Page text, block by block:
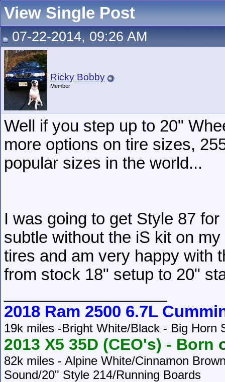
View Single Post
07-22-2014, 09:26 AM
Ricky Bobby
Member
Well if you step up to 20"
more options on tire sizes,
popular sizes in the world...
I was going to get Style 87
subtle without the iS kit on
tires and am very happy with
from stock 18" setup to 20"
2018 Ram 2500 6.7L
19k miles -Bright White/Black - Big Horn
2013 X5 35D (CEO's) - Born
82k miles - Alpine White/Cinnamon
Sound/20" Style 214/Running Boards